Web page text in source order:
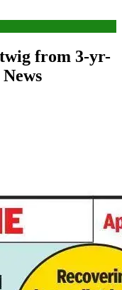
from 3-yr-